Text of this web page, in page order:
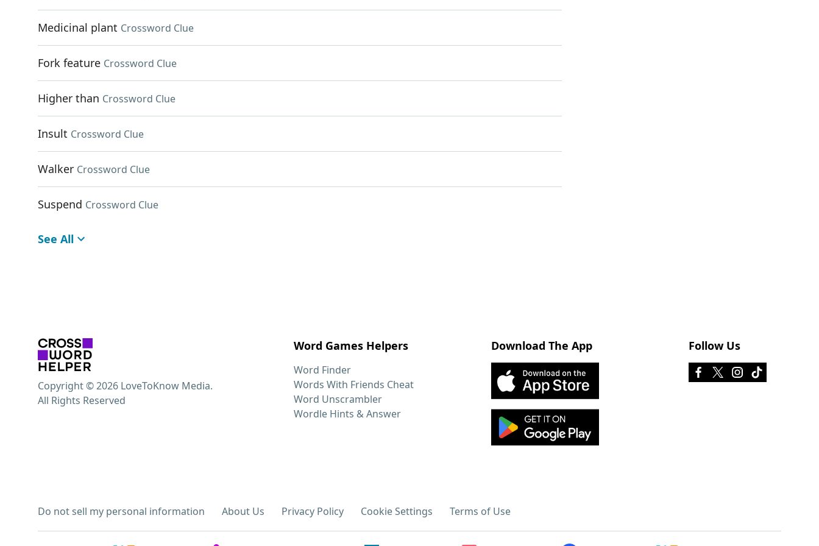
Medicinal plant Crossword Clue
Fork feature Crossword Clue
Higher than Crossword Clue
Insult Crossword Clue
Walker Crossword Clue
Suspend Crossword Clue
See All
Word Games Helpers
Word Finder
Words With Friends Cheat
Word Unscrambler
Wordle Hints & Answer
Download The App Follow Us
Do not sell my personal information About Us Privacy Policy Cookie Settings Terms of Use
Copyright © 2026 LoveToKnow Media.
All Rights Reserved